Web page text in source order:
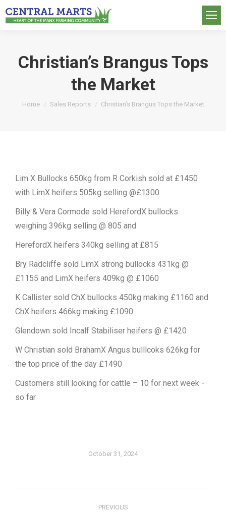
Christian’s Brangus Tops
the Market
You are here:
Home Sales Reports Christian’s Brangus Tops the Market
Lim X Bullocks 650kg from R Corkish sold at £1450
with LimX heifers 505kg selling @£1300
Billy & Vera Cormode sold HerefordX bullocks
weighing 396kg selling @ 805 and
HerefordX heifers 340kg selling at £815
Bry Radcliffe sold LimX strong bullocks 431kg @
£1155 and LimX heifers 409kg @ £1060
K Callister sold ChX bullocks 450kg making £1160 and
ChX heifers 466kg making £1090
Glendown sold Incalf Stabiliser heifers @ £1420
W Christian sold BrahamX Angus bulllcoks 626kg for
the top price of the day £1490
Customers still looking for cattle – 10 for next week -
so far
October 31, 2024
PREVIOUS